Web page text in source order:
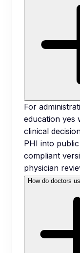
For
education yes
clinical
PHI into
compliant
physician
How do doctors